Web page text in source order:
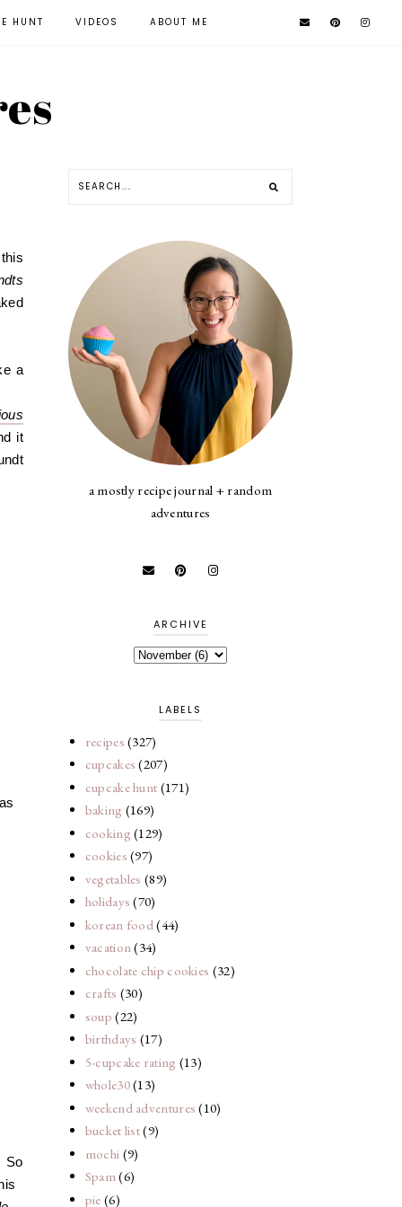
HUNT VIDEOS ABOUT ME
a
it
So
a mostly recipe journal + random
adventures
ARCHIVE
LABELS
recipes (327)
cupcakes (207)
cupcake hunt (171)
baking (169)
cooking (129)
cookies (97)
vegetables (89)
holidays (70)
korean food (44)
vacation(34)
chocolate chip cookies (32)
crafts (30)
soup (22)
birthdays (17)
5-cupcake rating (13)
whole30(13)
weekend adventures (10)
bucket list(9)
mochi (9)
Spam(6)
pie (6)